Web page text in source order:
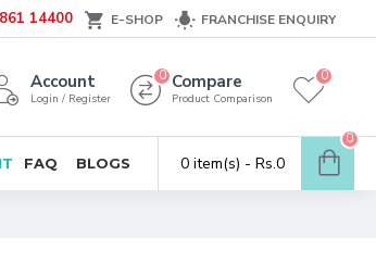
14400 E-SHOP FRANCHISE ENQUIRY
Account
Login / Register
Compare
Product Comparison
0 0
FAQ BLOGS 0 item(s) - Rs.0
0